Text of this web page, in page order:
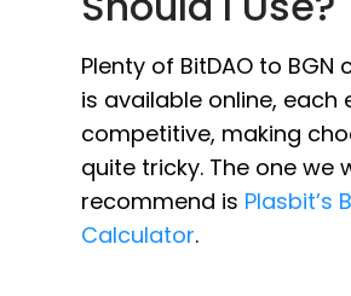
Plenty of BitDAO to BGN
is available online, each
competitive, making
quite tricky. The one we
recommend is Plasbit’s
Calculator.